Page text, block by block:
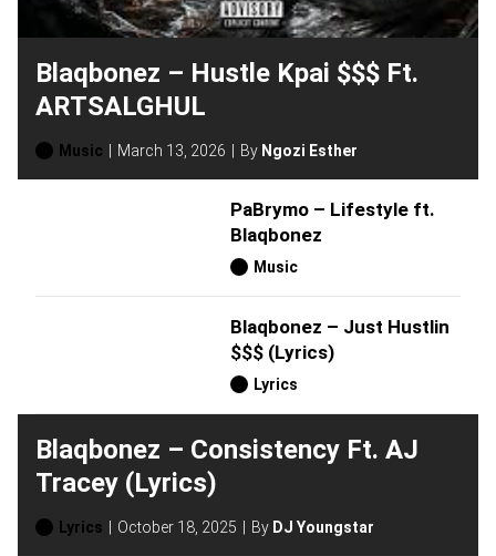
Blaqbonez – Hustle Kpai $$$ Ft.
ARTSALGHUL
Music March 13, 2026 By Ngozi Esther
PaBrymo – Lifestyle ft.
Blaqbonez
Music
Blaqbonez – Just Hustlin
$$$ (Lyrics)
Lyrics
Blaqbonez – Consistency Ft. AJ
Tracey (Lyrics)
Lyrics October 18, 2025 By DJ Youngstar